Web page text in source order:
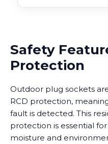
Safety
Protection
Outdoor plug sockets
RCD protection,
fault is detected. This
protection is essential
moisture and